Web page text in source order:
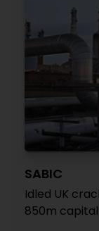
SABIC
Idled UK
850m